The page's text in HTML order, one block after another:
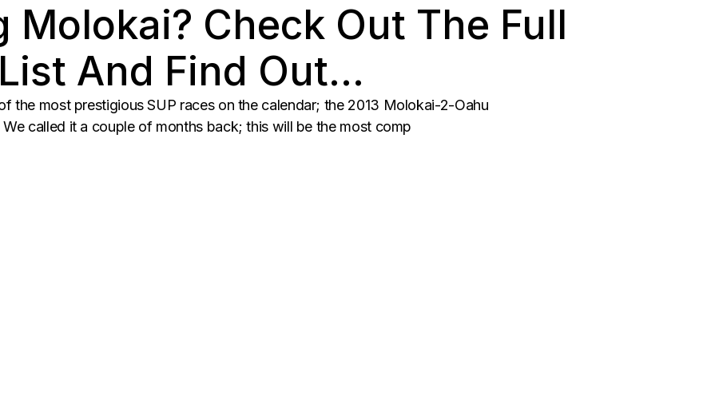
Molokai? Check Out The Full
And Find Out…
the most prestigious SUP races on the calendar; the 2013 Molokai-2-Oahu
called it a couple of months back; this will be the most comp